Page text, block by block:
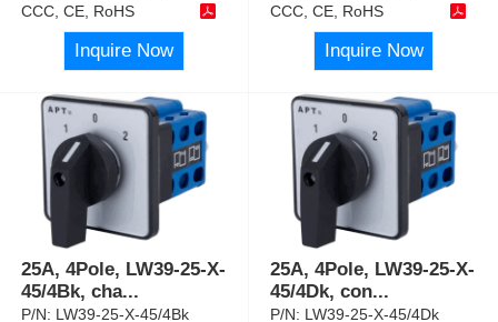
CCC, CE, RoHS
Inquire Now
CCC, CE, RoHS
Inquire Now
25A, 4Pole, LW39-25-X-
45/4Bk, cha...
P/N: LW39-25-X-45/4Bk
25A, 4Pole, LW39-25-X-
45/4Dk, con...
P/N: LW39-25-X-45/4Dk